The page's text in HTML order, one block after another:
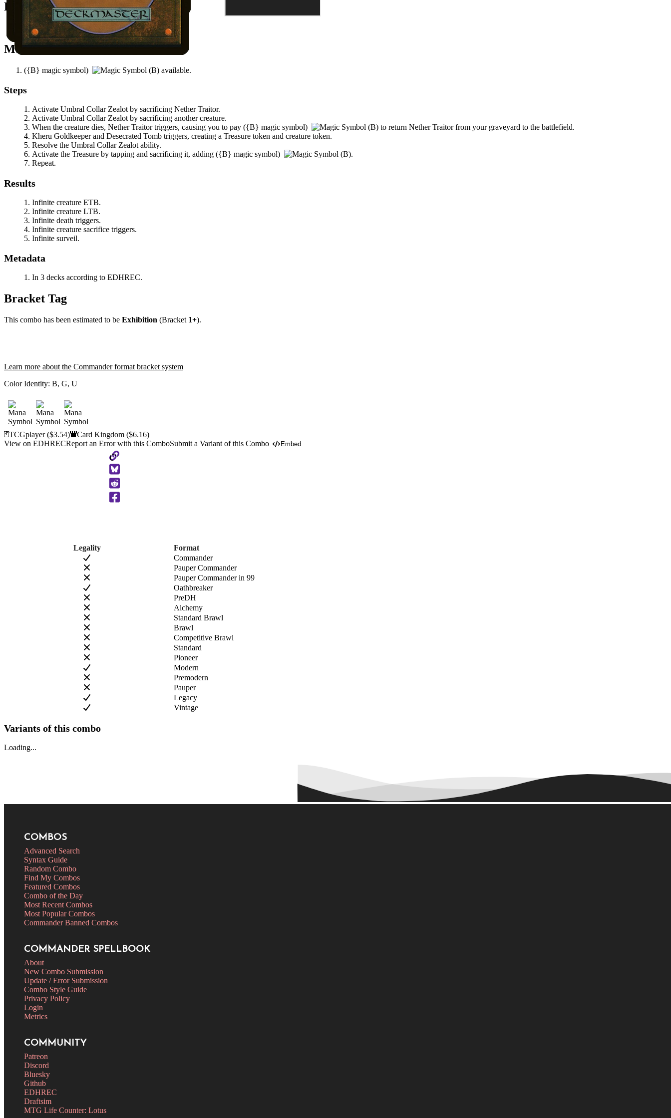
Easy Prerequisites
You control another creature.
Mana Needed
({B} magic symbol) available.
Steps
Activate Umbral Collar Zealot by sacrificing Nether Traitor.
Activate Umbral Collar Zealot by sacrificing another creature.
When the creature dies, Nether Traitortriggers, causing you to pay ({B} magic symbol) to return Nether Traitorfrom your graveyard to the battlefield.
Kheru Goldkeeperand Desecrated Tomb triggers, creating a Treasure token and creature token.
Resolve the Umbral Collar Zealot ability.
Activate the Treasure by tapping and sacrificing it, adding ({B} magic symbol)
.
Repeat.
Results
Infinite creature ETB.
Infinite creature LTB.
Infinite death triggers.
Infinite creature sacrifice triggers.
Infinite surveil.
Metadata
In 3 decks according to EDHREC.
Bracket Tag
This combo has been estimated to be Exhibition (Bracket 1+).
Learn more about the Commander format bracket system
Color Identity: B, G, U
TCGplayer($3.54) Card Kingdom($6.16)
View on EDHRECReport an Error with this ComboSubmit a Variant of this Combo Embed
Copy
to
Clipboard
Legality
Format
Commander
Pauper Commander
Pauper Commander in 99
Oathbreaker
PreDH
Alchemy
Standard Brawl
Brawl
Competitive Brawl
Standard
Pioneer
Modern
Premodern
Pauper
Legacy
Vintage
Variants of this combo
Loading...
COMBOS
Advanced Search
Syntax Guide
Random Combo
Find My Combos
Featured Combos
Combo of the Day
Most Recent Combos
Most Popular Combos
Commander Banned Combos
COMMANDER SPELLBOOK
About
New Combo Submission
Update / Error Submission
Combo Style Guide
Privacy Policy
Login
Metrics
COMMUNITY
Patreon
Discord
Bluesky
Github
EDHREC
Draftsim
MTG Life Counter: Lotus